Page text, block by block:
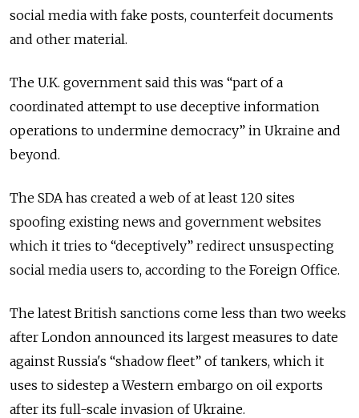
social media with fake posts, counterfeit documents
and other material.
The U.K. government said this was “part of a
coordinated attempt to use deceptive information
operations to undermine democracy” in Ukraine and
beyond.
The SDA has created a web of at least 120 sites
spoofing existing news and government websites
which it tries to “deceptively” redirect unsuspecting
social media users to, according to the Foreign Office.
The latest British sanctions come less than two weeks
after London announced its largest measures to date
against Russia's “shadow fleet” of tankers, which it
uses to sidestep a Western embargo on oil exports
after its full-scale invasion of Ukraine.